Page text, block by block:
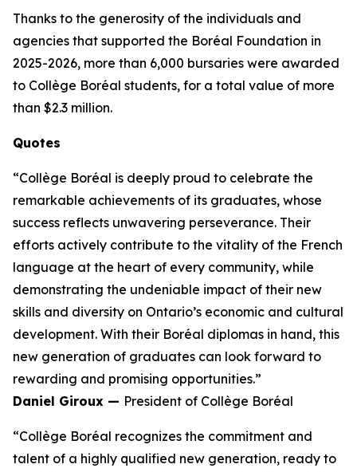
Thanks to the generosity of the individuals and
agencies that supported the Boréal Foundation in
2025-2026, more than 6,000 bursaries were awarded
to Collège Boréal students, for a total value of more
than $2.3 million.
Quotes
“Collège Boréal is deeply proud to celebrate the
remarkable achievements of its graduates, whose
success reflects unwavering perseverance. Their
efforts actively contribute to the vitality of the French
language at the heart of every community, while
demonstrating the undeniable impact of their new
skills and diversity on Ontario’s economic and cultural
development. With their Boréal diplomas in hand, this
new generation of graduates can look forward to
rewarding and promising opportunities.”
Daniel Giroux — President of Collège Boréal
“Collège Boréal recognizes the commitment and
talent of a highly qualified new generation, ready to